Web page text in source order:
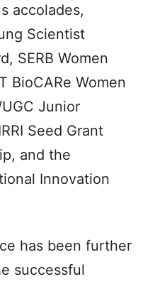
accolades,
Scientist
SERB Women
BioCARe Women
Junior
Seed Grant
and the
Innovation
has been further
successful